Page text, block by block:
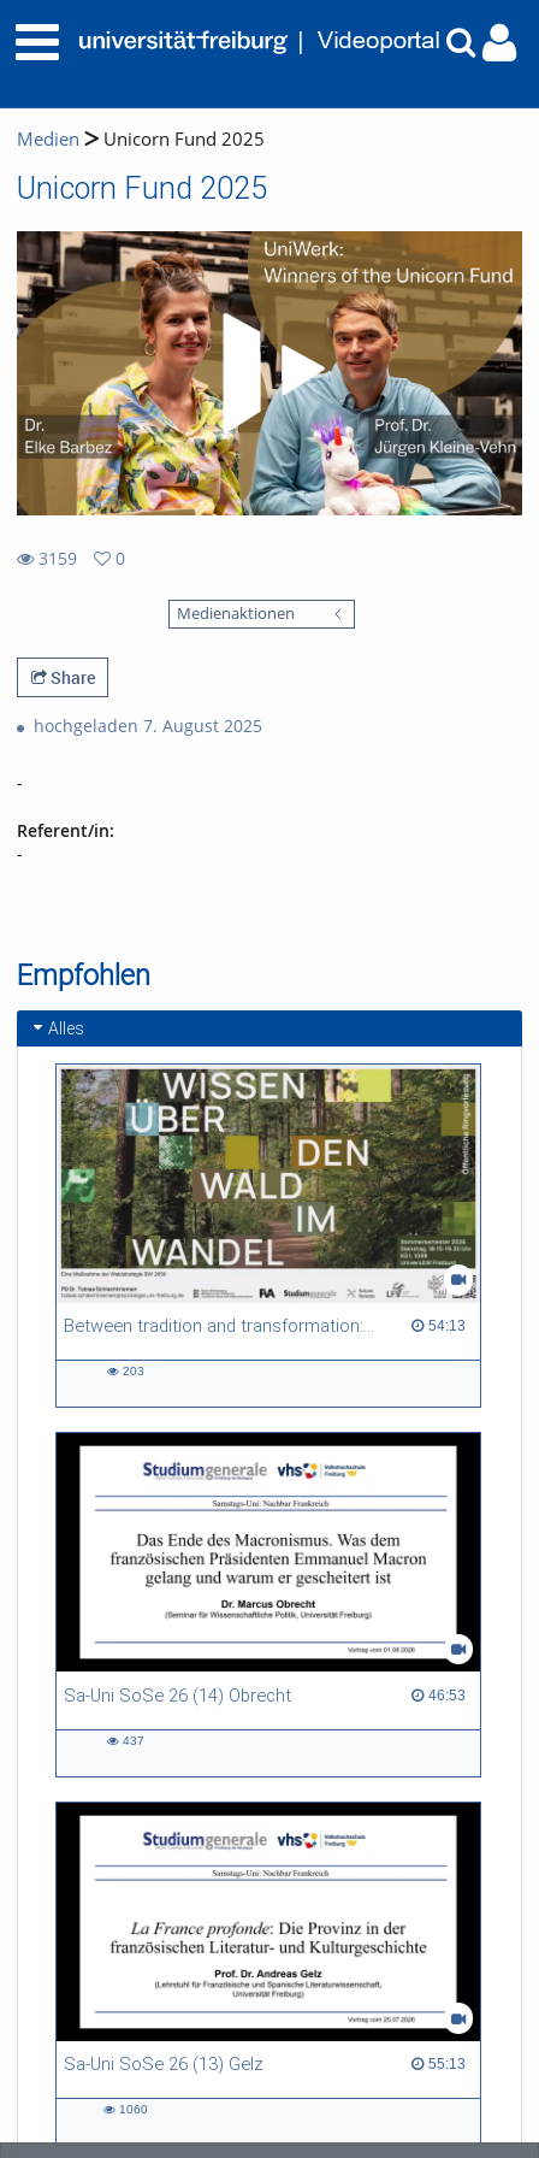
Medien Unicorn Fund 2025
Unicorn Fund 2025
3159
0
Medienaktionen
Share
hochgeladen 7. August 2025
-
Referent/in:
-
Empfohlen
Alles
Between tradition and transformation: how owners, advisers and institutions co-create knowledge for resilient forests in Europe 54:13
54:13 duration
203
Sa-Uni SoSe 26 (14) Obrecht 46:53
46:53 duration
437
Sa-Uni SoSe 26 (13) Gelz 55:13
55:13 duration
1060